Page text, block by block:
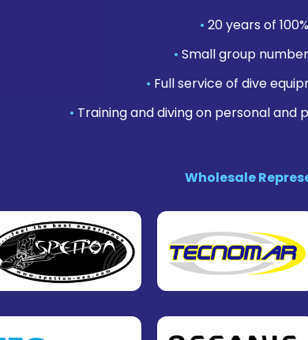
• 20 years of
• Small group
• Full service of dive
• Training and diving on personal and
Wholesale